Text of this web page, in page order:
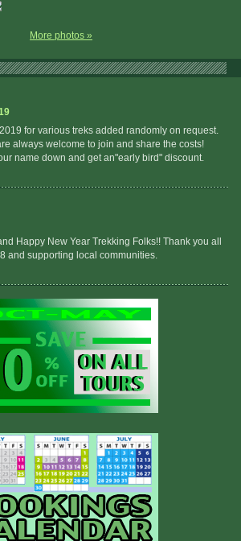
More photos »
for various treks added randomly on request.
always welcome to join and share the costs!
name down and get an"early bird" discount.
Happy New Year Trekking Folks!! Thank you all
and supporting local communities.